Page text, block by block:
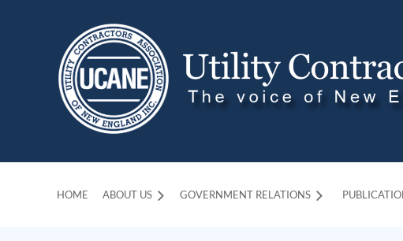
HOME ABOUT US GOVERNMENT RELATIONS